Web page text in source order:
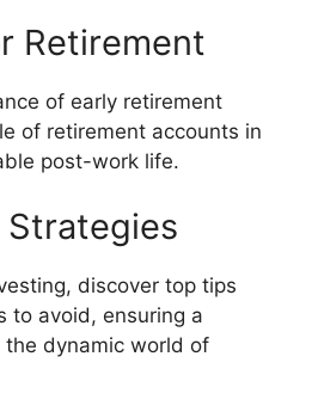
Retirement
of early retirement
of retirement accounts in
post-work life.
discover top tips
to avoid, ensuring a
dynamic world of